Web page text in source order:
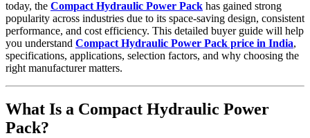
today, the Compact Hydraulic Power Pack has gained strong
popularity across industries due to its space-saving design, consistent
performance, and cost efficiency. This detailed buyer guide will help
you understand Compact Hydraulic Power Pack price in India,
specifications, applications, selection factors, and why choosing the
right manufacturer matters.
What Is a Compact Hydraulic Power
Pack?